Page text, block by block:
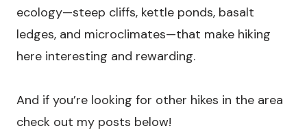
ecology—steep cliffs, kettle ponds, basalt
ledges, and microclimates—that make hiking
here interesting and rewarding.
And if you’re looking for other hikes in the area
check out my posts below!